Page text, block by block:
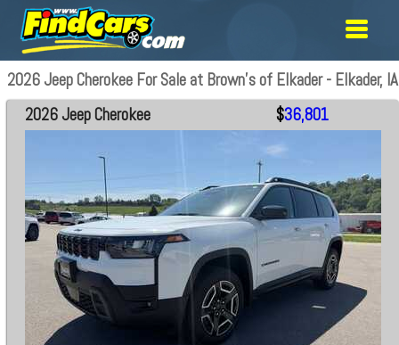
2026 Jeep Cherokee For Sale at Brown's of Elkader - Elkader, IA
2026 Jeep Cherokee $36,801